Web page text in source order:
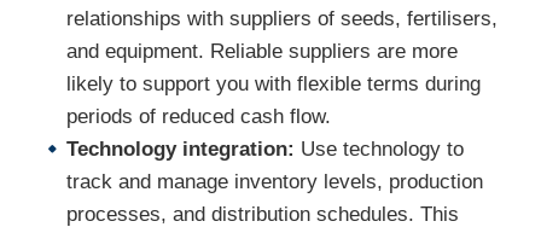
relationships with suppliers of seeds, fertilisers,
and equipment. Reliable suppliers are more
likely to support you with flexible terms during
periods of reduced cash flow.
Technology integration: Use technology to
track and manage inventory levels, production
processes, and distribution schedules. This